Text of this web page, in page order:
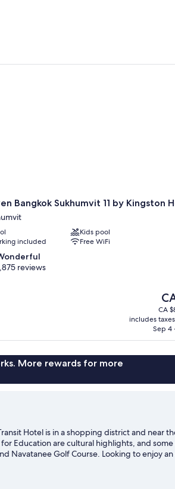
Bangkok Sukhumvit 11 by Kingston
Kids pool
included
Free WiFi
reviews
The
is
CA
CA
includes
Sep 4
Bangkok Sukhumvit 11 by Kingston
More rewards for more
Hotel is in a shopping district and near
Education are cultural highlights, and
Navatanee Golf Course. Looking to enjoy
Stadium or Huamark Indoor Stadium.